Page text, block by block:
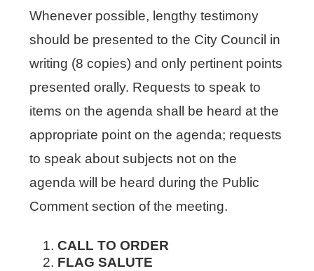
Whenever possible, lengthy testimony
should be presented to the City Council in
writing (8 copies) and only pertinent points
presented orally. Requests to speak to
items on the agenda shall be heard at the
appropriate point on the agenda; requests
to speak about subjects not on the
agenda will be heard during the Public
Comment section of the meeting.
CALL TO ORDER
FLAG SALUTE